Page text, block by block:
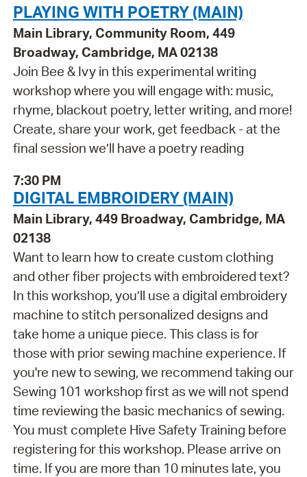
PLAYING WITH POETRY (MAIN)
Main Library, Community Room, 449
Broadway, Cambridge, MA 02138
Join Bee & Ivy in this experimental writing
workshop where you will engage with: music,
rhyme, blackout poetry, letter writing, and more!
Create, share your work, get feedback - at the
final session we’ll have a poetry reading
7:30 PM
DIGITAL EMBROIDERY (MAIN)
Main Library, 449 Broadway, Cambridge, MA
02138
Want to learn how to create custom clothing
and other fiber projects with embroidered text?
In this workshop, you’ll use a digital embroidery
machine to stitch personalized designs and
take home a unique piece. This class is for
those with prior sewing machine experience. If
you're new to sewing, we recommend taking our
Sewing 101 workshop first as we will not spend
time reviewing the basic mechanics of sewing.
You must complete Hive Safety Training before
registering for this workshop. Please arrive on
time. If you are more than 10 minutes late, you